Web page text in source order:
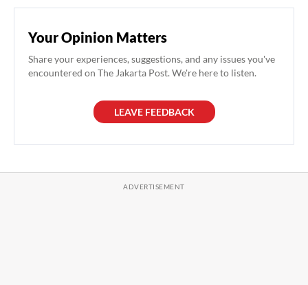
Your Opinion Matters
Share your experiences, suggestions, and any issues you've
encountered on The Jakarta Post. We're here to listen.
LEAVE FEEDBACK